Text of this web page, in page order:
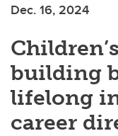
Dec. 16, 2024
building
lifelong
career